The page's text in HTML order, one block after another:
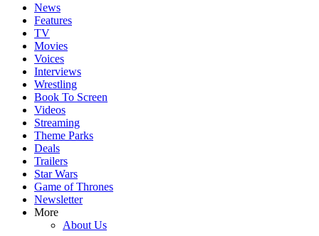
News
Features
TV
Movies
Voices
Interviews
Wrestling
Book To Screen
Videos
Streaming
Theme Parks
Deals
Trailers
Star Wars
Game of Thrones
Newsletter
More
About Us